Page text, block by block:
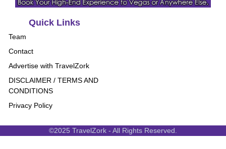
Quick Links
Team
Contact
Advertise with TravelZork
DISCLAIMER / TERMS AND
CONDITIONS
Privacy Policy
©2025 TravelZork - All Rights Reserved.